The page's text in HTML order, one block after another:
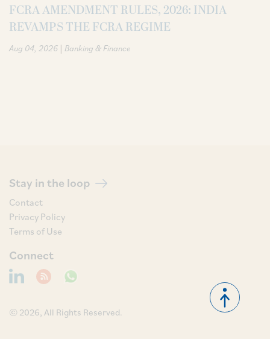
FCRA AMENDMENT RULES, 2026: INDIA
REVAMPS THE FCRA REGIME
Aug 04, 2026 | Banking & Finance
Stay in the loop
Contact
Privacy Policy
Terms of Use
Connect
© 2026, All Rights Reserved.